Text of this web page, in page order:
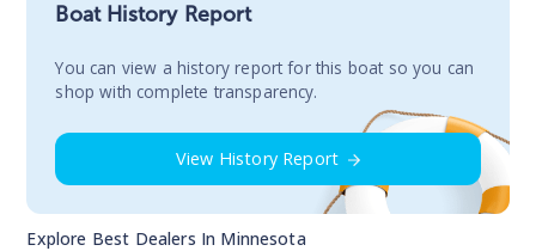
Boat History Report
You сan view a history report for this boat so you can
shop with complete transparency.
View History Report
Explore Best Dealers In Minnesota